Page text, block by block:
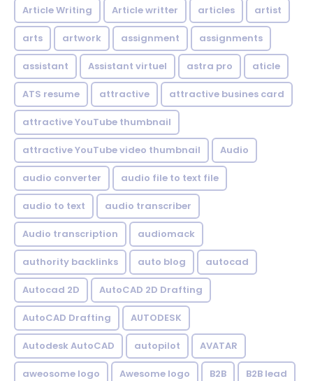
Article Writing Article writter articles artist
arts artwork assignment assignments
assistant Assistant virtuel astra pro aticle
ATS resume attractive attractive busines card
attractive YouTube thumbnail
attractive YouTube video thumbnail Audio
audio converter audio file to text file
audio to text audio transcriber
Audio transcription audiomack
authority backlinks auto blog autocad
Autocad 2D AutoCAD 2D Drafting
AutoCAD Drafting AUTODESK
Autodesk AutoCAD autopilot AVATAR
aweosome logo Awesome logo B2B B2B lead